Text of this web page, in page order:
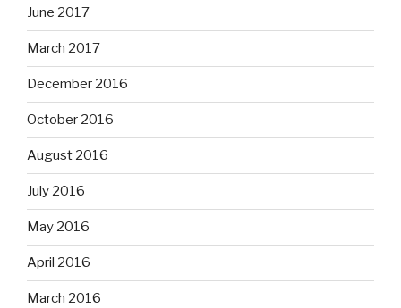
June 2017
March 2017
December 2016
October 2016
August 2016
July 2016
May 2016
April 2016
March 2016